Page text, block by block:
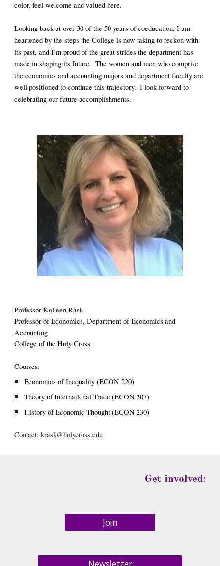
color, feel welcome and valued here.
Looking back at over 30 of the 50 years of coeducation, I am
heartened by the steps the College is now taking to reckon with
its past, and I’m proud of the great strides the department has
made in shaping its future.  The women and men who comprise
the economics and accounting majors and department faculty are
well positioned to continue this trajectory.  I look forward to
celebrating our future accomplishments.
Professor Kolleen Rask
Professor of Economics, Department of Economics and
Accounting
College of the Holy Cross
Courses:
Economics of Inequality (ECON 220)
Theory of International Trade (ECON 307)
History of Economic Thought (ECON 230)
Contact: krask@holycross.edu
Get involved:
Join
Newsletter